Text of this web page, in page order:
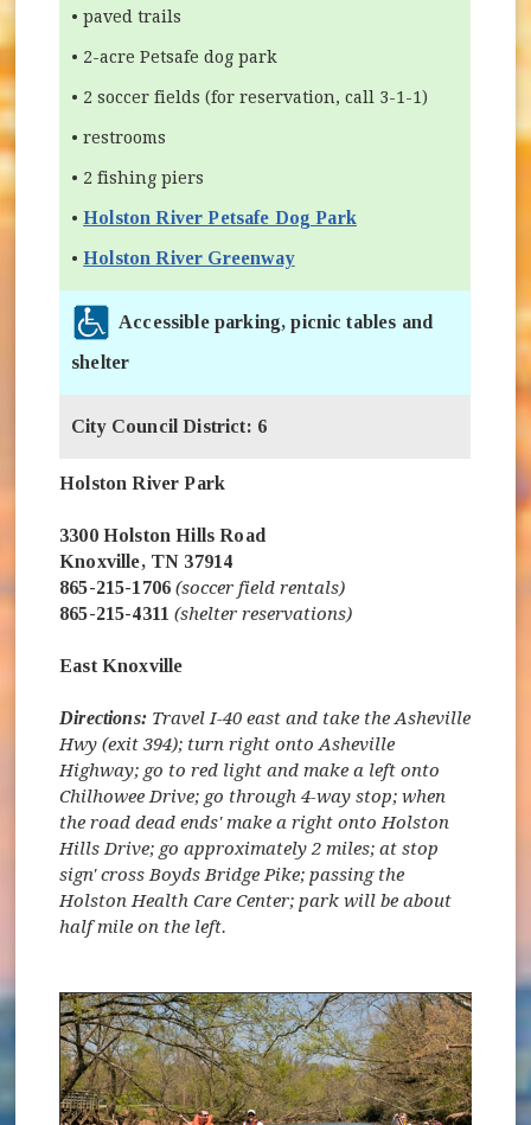
• paved trails
• 2-acre Petsafe dog park
• 2 soccer fields (for reservation, call 3-1-1)
• restrooms
• 2 fishing piers
•Holston River Petsafe Dog Park
•Holston River Greenway
Accessible parking, picnic tables and
shelter
City Council District: 6
Holston River Park
3300 Holston Hills Road
Knoxville, TN 37914
865-215-1706(soccer field rentals)
865-215-4311(shelter reservations)
East Knoxville
Directions:Travel I-40 east and take the Asheville
Hwy (exit 394); turn right onto Asheville
Highway; go to red light and make a left onto
Chilhowee Drive; go through 4-way stop; when
the road dead ends' make a right onto Holston
Hills Drive; go approximately 2 miles; at stop
sign' cross Boyds Bridge Pike; passing the
Holston Health Care Center; park will be about
half mile on the left.